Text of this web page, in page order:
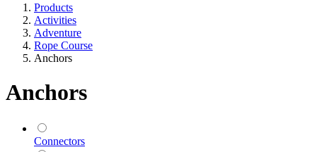
Products
Activities
Adventure
Rope Course
Anchors
Anchors
Connectors